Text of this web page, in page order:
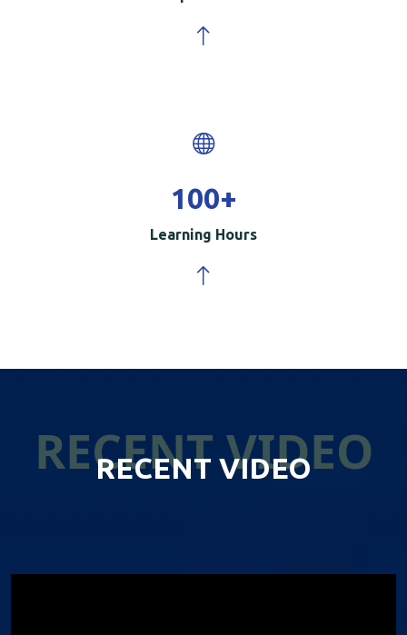
100+
Learning Hours
RECENT VIDEO
RECENT VIDEO